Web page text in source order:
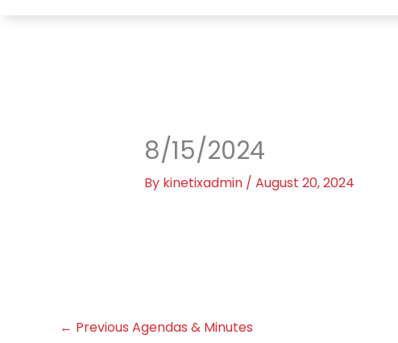
8/15/2024
By kinetixadmin / August 20, 2024
← Previous Agendas & Minutes